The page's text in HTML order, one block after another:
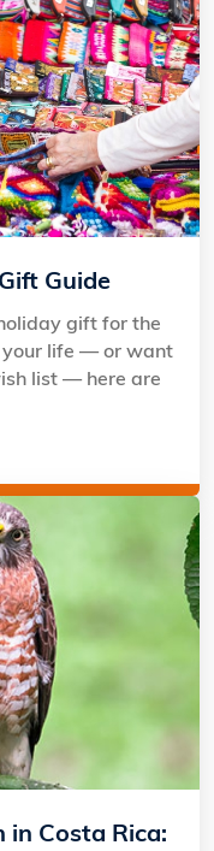
Guide
gift for the
your life — or want
list — here are
in Costa Rica: